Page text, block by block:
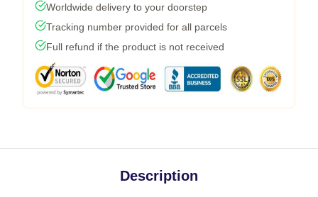
Worldwide delivery to your doorstep
Tracking number provided for all parcels
Full refund if the product is not received
Description